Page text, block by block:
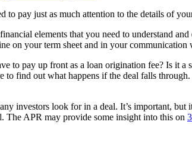
to pay just as much attention to the details of
elements that you need to understand
on your term sheet and in your communication
to pay up front as a loan origination fee? Is it a
to find out what happens if the deal falls
investors look for in a deal. It’s important,
The APR may provide some insight into this on